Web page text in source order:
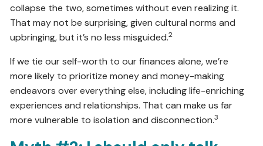
collapse the two, sometimes without even realizing it.
That may not be surprising, given cultural norms and
upbringing, but it’s no less misguided.2
If we tie our self-worth to our finances alone, we’re
more likely to prioritize money and money-making
endeavors over everything else, including life-enriching
experiences and relationships. That can make us far
more vulnerable to isolation and disconnection.3